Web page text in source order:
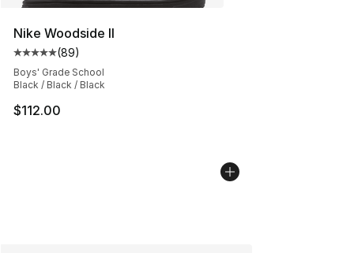
Nike Woodside II
Average customer rating - [5 out of 5 stars], 89
(89)
Boys' Grade School
Black / Black / Black
$112.00